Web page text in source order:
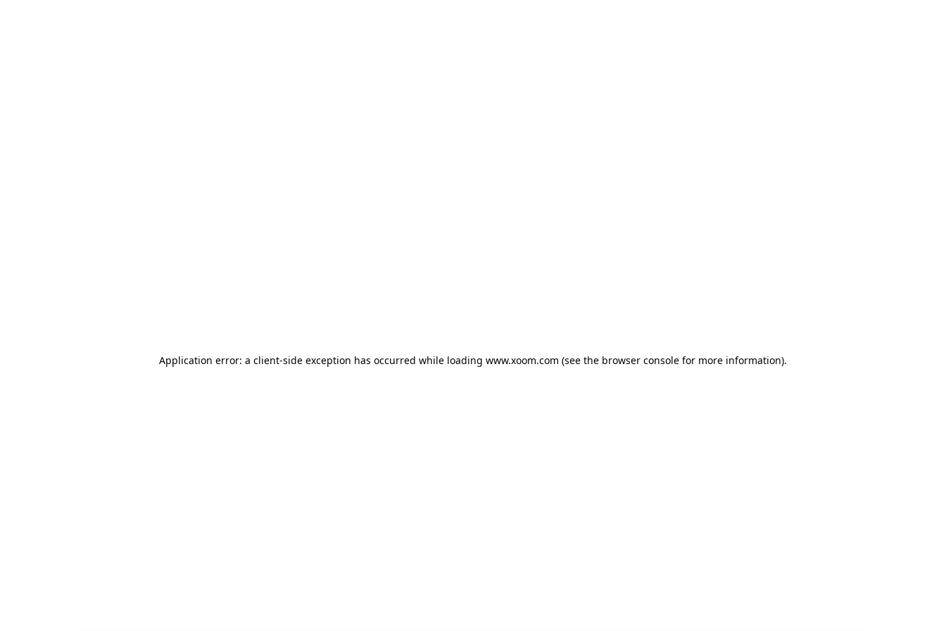
Application error: a client-side exception has occurred while loading www.xoom.com (see the browser console for more information).